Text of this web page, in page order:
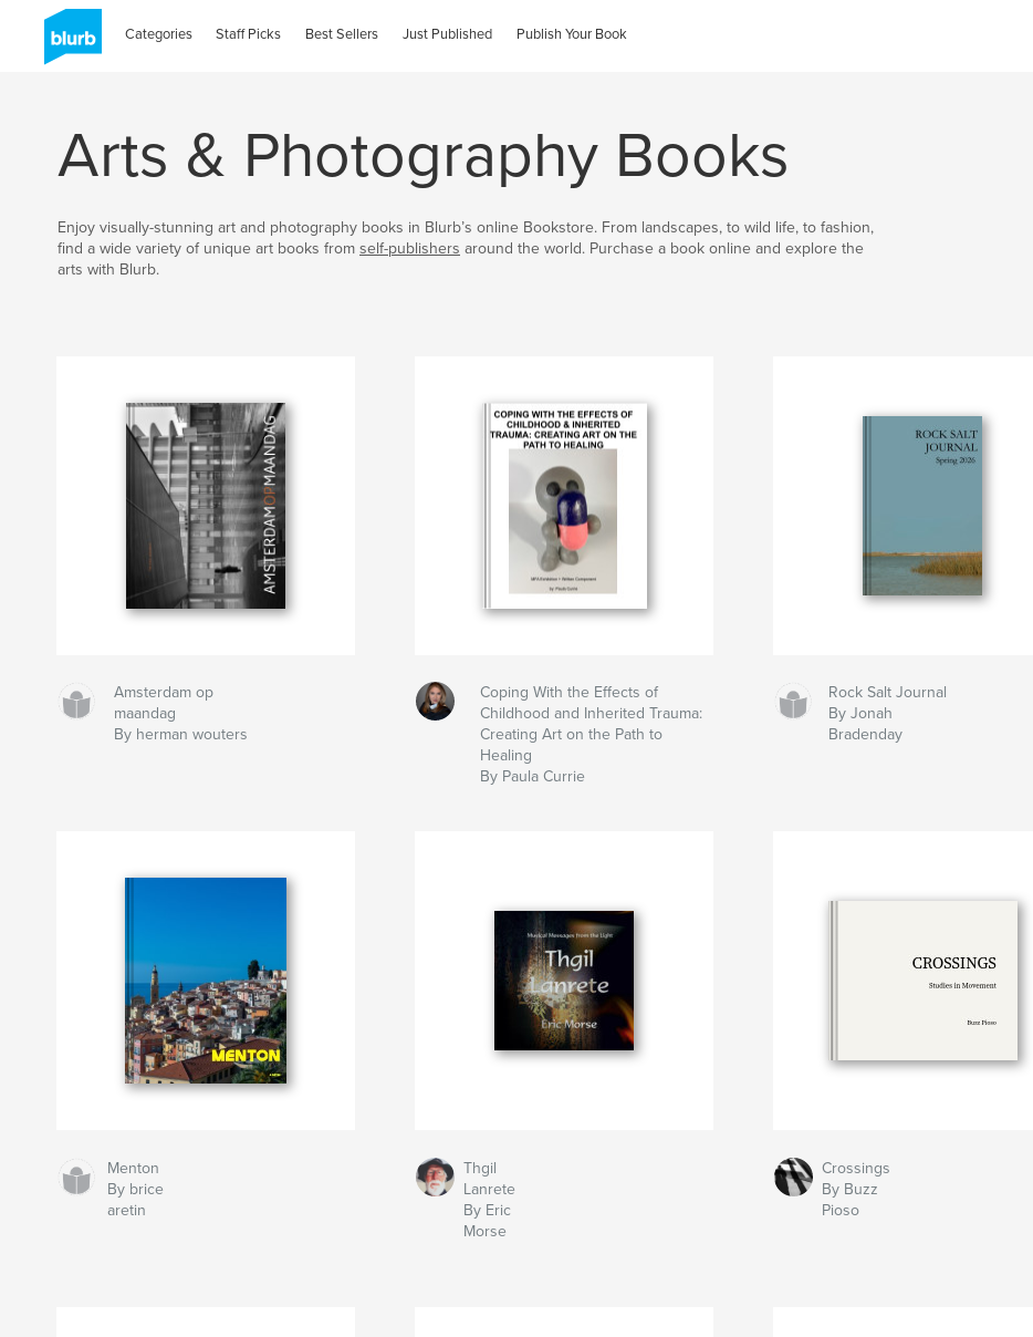
Categories Staff Picks Best Sellers Just Published Publish Your Book
Arts & Photography Books
Enjoy visually-stunning art and photography books in Blurb’s online Bookstore. From landscapes, to wild life, to fashion,
find a wide variety of unique art books from self-publishers around the world. Purchase a book online and explore the
arts with Blurb.
Amsterdam op
maandag
By herman wouters
Coping With the Effects of
Childhood and Inherited Trauma:
Creating Art on the Path to
Healing
By Paula Currie
Rock Salt Journal
By Jonah
Bradenday
Menton
By brice
aretin
Thgil
Lanrete
By Eric
Morse
Crossings
By Buzz
Pioso